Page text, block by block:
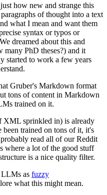
how new and strange this
of thought into a text
what I mean and want them
syntax or typos or
dreamed about this and
many PhD theses?) and it
started to work a few years
Gruber's Markdown format
tons of content in Markdown
trained on it.
XML sprinkled in) is already
trained on tons of it, it's
read all of our Reddit
where a lot of the good stuff
is a nice quality filter.
LLMs as fuzzy
what this might mean.